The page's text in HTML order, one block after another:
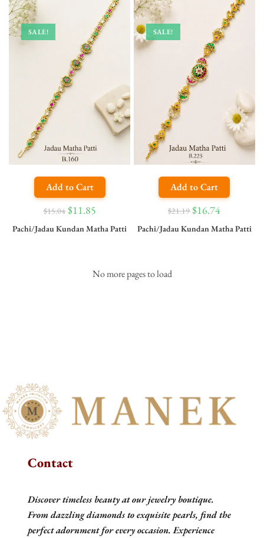
SALE!
Add to Cart
$15.04 $11.85
Pachi/Jadau Kundan Matha Patti
SALE!
Add to Cart
$21.19 $16.74
Pachi/Jadau Kundan Matha Patti
No more pages to load
Contact
Discover timeless beauty at our jewelry boutique.
From dazzling diamonds to exquisite pearls, find the
perfect adornment for every occasion. Experience